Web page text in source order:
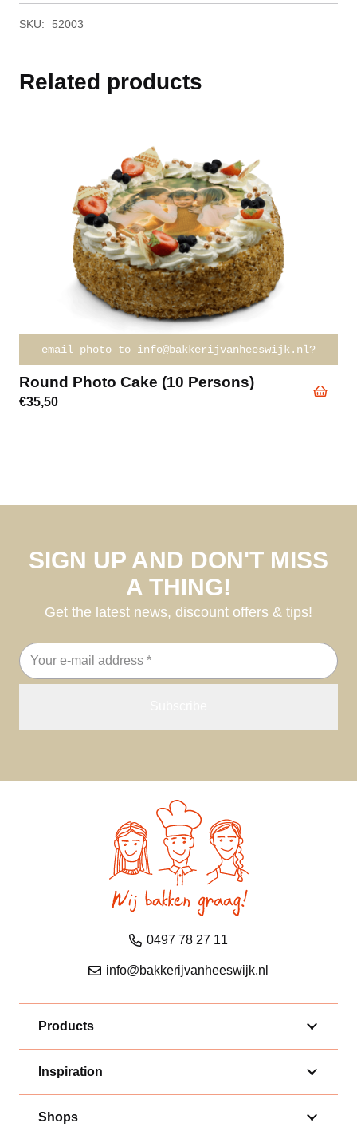
SKU: 52003
Related products
email photo to info@bakkerijvanheeswijk.nl?
Round Photo Cake (10 Persons)
€35,50
SIGN UP AND DON'T MISS
A THING!
Get the latest news, discount offers & tips!
Email
address
0497 78 27 11
info@bakkerijvanheeswijk.nl
Products
Inspiration
Shops